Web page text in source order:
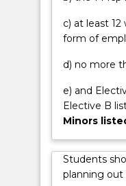
and
housing
systems,
they
design
and
build
network,
the
internet
c) at least
form of
d) no more
e) and
Elective B
Minors
Students
planning out